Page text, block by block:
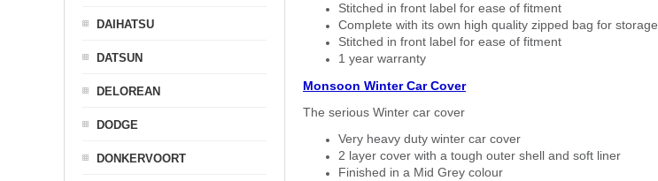
Stitched in front label for ease of fitment
Complete with its own high quality zipped bag for storage
Stitched in front label for ease of fitment
1 year warranty
Monsoon Winter Car Cover
The serious Winter car cover
Very heavy duty winter car cover
2 layer cover with a tough outer shell and soft liner
Finished in a Mid Grey colour
DAIHATSU
DATSUN
DELOREAN
DODGE
DONKERVOORT